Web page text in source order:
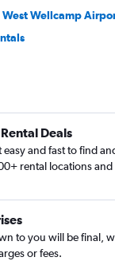
Wellcamp
Deals
easy and fast to find
rental locations
to you will be final,
or fees.